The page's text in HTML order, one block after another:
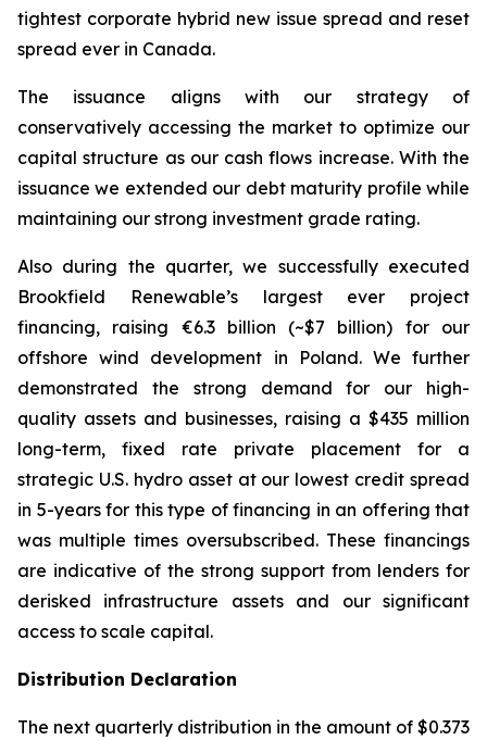
tightest corporate hybrid new issue spread and reset
spread ever in Canada.
The issuance aligns with our strategy of
conservatively accessing the market to optimize our
capital structure as our cash flows increase. With the
issuance we extended our debt maturity profile while
maintaining our strong investment grade rating.
Also during the quarter, we successfully executed
Brookfield Renewable’s largest ever project
financing, raising €6.3 billion (~$7 billion) for our
offshore wind development in Poland. We further
demonstrated the strong demand for our high-
quality assets and businesses, raising a $435 million
long-term, fixed rate private placement for a
strategic U.S. hydro asset at our lowest credit spread
in 5-years for this type of financing in an offering that
was multiple times oversubscribed. These financings
are indicative of the strong support from lenders for
derisked infrastructure assets and our significant
access to scale capital.
Distribution Declaration
The next quarterly distribution in the amount of $0.373